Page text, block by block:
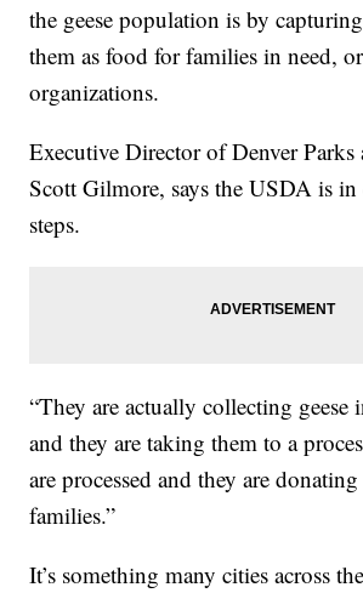
the geese population is by
them as food for families in need,
organizations.
Executive Director of Denver Parks
Scott Gilmore, says the USDA is
steps.
“They are actually collecting geese
and they are taking them to a
are processed and they are
families.”
It’s something many cities across